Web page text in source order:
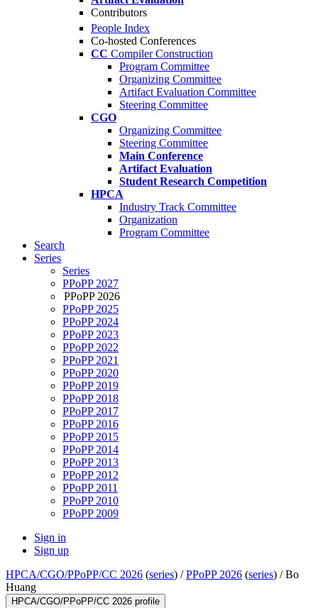
Contributors
People Index
Co-hosted Conferences
CC Compiler Construction
Program Committee
Organizing Committee
Artifact Evaluation Committee
Steering Committee
CGO
Organizing Committee
Steering Committee
Main Conference
Artifact Evaluation
Student Research Competition
HPCA
Industry Track Committee
Organization
Program Committee
Search
Series
Series
PPoPP 2027
PPoPP 2026
PPoPP 2025
PPoPP 2024
PPoPP 2023
PPoPP 2022
PPoPP 2021
PPoPP 2020
PPoPP 2019
PPoPP 2018
PPoPP 2017
PPoPP 2016
PPoPP 2015
PPoPP 2014
PPoPP 2013
PPoPP 2012
PPoPP 2011
PPoPP 2010
PPoPP 2009
Sign in
Sign up
HPCA/CGO/PPoPP/CC 2026 (series) /PPoPP 2026 (series) /Bo
Huang
HPCA/CGO/PPoPP/CC 2026 profile